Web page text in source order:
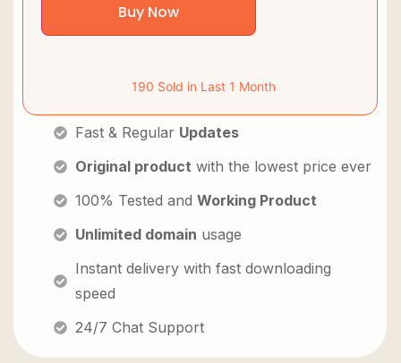
Buy Now
190 Sold in Last 1 Month
Fast & Regular Updates
Original product with the lowest price ever
100% Tested and Working Product
Unlimited domain usage
Instant delivery with fast downloading
speed
24/7 Chat Support